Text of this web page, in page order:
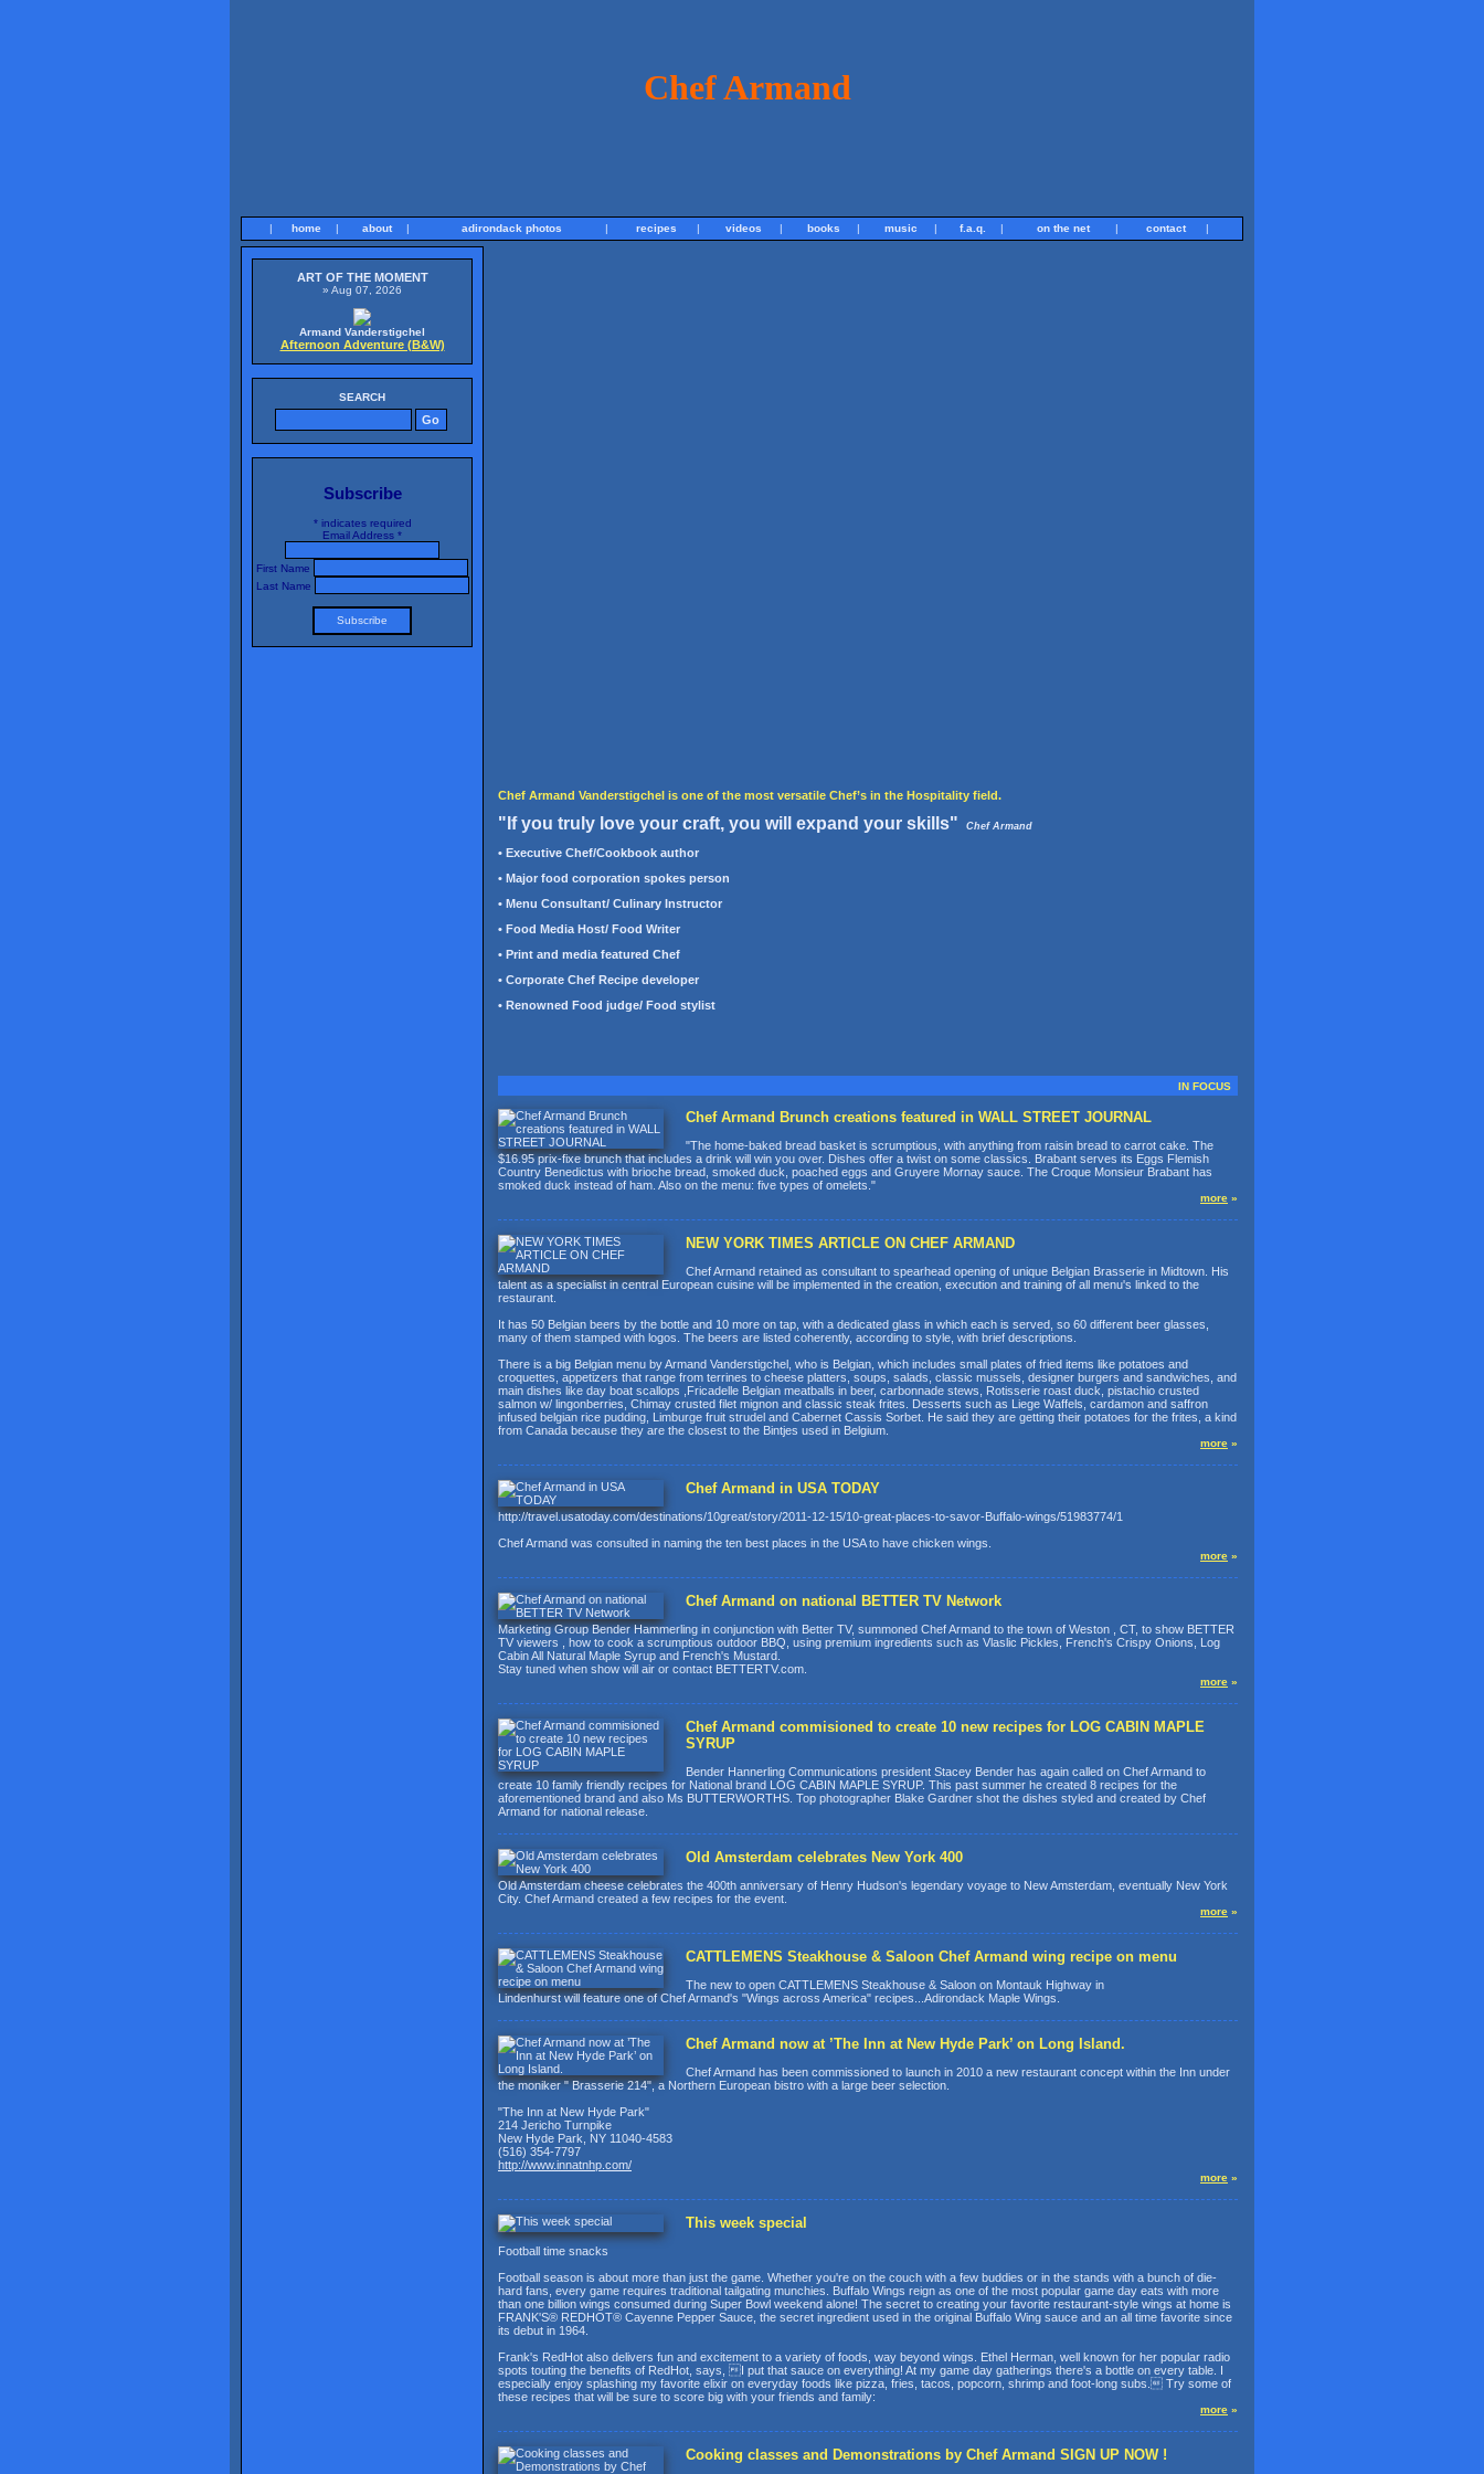
Chef Armand
| home | about | adirondack photos | recipes | videos | books | music | f.a.q. | on the net | contact |
ART OF THE MOMENT
» Aug 07, 2026
Armand Vanderstigchel
Afternoon Adventure (B&W)
SEARCH
Subscribe
*indicates required
Email Address *
First Name
Last Name
Chef Armand Vanderstigchel is one of the most versatile Chef’s in the Hospitality field.
"If you truly love your craft, you will expand your skills" Chef Armand
• Executive Chef/Cookbook author
• Major food corporation spokes person
• Menu Consultant/ Culinary Instructor
• Food Media Host/ Food Writer
• Print and media featured Chef
• Corporate Chef Recipe developer
• Renowned Food judge/ Food stylist
IN FOCUS
Chef Armand Brunch creations featured in WALL STREET JOURNAL
"The home-baked bread basket is scrumptious, with anything from raisin bread to carrot cake. The
$16.95 prix-fixe brunch that includes a drink will win you over. Dishes offer a twist on some classics. Brabant serves its Eggs Flemish
Country Benedictus with brioche bread, smoked duck, poached eggs and Gruyere Mornay sauce. The Croque Monsieur Brabant has
smoked duck instead of ham. Also on the menu: five types of omelets."
more »
NEW YORK TIMES ARTICLE ON CHEF ARMAND
Chef Armand retained as consultant to spearhead opening of unique Belgian Brasserie in Midtown. His
talent as a specialist in central European cuisine will be implemented in the creation, execution and training of all menu's linked to the
restaurant.
It has 50 Belgian beers by the bottle and 10 more on tap, with a dedicated glass in which each is served, so 60 different beer glasses,
many of them stamped with logos. The beers are listed coherently, according to style, with brief descriptions.
There is a big Belgian menu by Armand Vanderstigchel, who is Belgian, which includes small plates of fried items like potatoes and
croquettes, appetizers that range from terrines to cheese platters, soups, salads, classic mussels, designer burgers and sandwiches, and
main dishes like day boat scallops ,Fricadelle Belgian meatballs in beer, carbonnade stews, Rotisserie roast duck, pistachio crusted
salmon w/ lingonberries, Chimay crusted filet mignon and classic steak frites. Desserts such as Liege Waffels, cardamon and saffron
infused belgian rice pudding, Limburge fruit strudel and Cabernet Cassis Sorbet. He said they are getting their potatoes for the frites, a kind
from Canada because they are the closest to the Bintjes used in Belgium.
more »
Chef Armand in USA TODAY
http://travel.usatoday.com/destinations/10great/story/2011-12-15/10-great-places-to-savor-Buffalo-wings/51983774/1
Chef Armand was consulted in naming the ten best places in the USA to have chicken wings.
more »
Chef Armand on national BETTER TV Network
Marketing Group Bender Hammerling in conjunction with Better TV, summoned Chef Armand to the town of Weston , CT, to show BETTER
TV viewers , how to cook a scrumptious outdoor BBQ, using premium ingredients such as Vlaslic Pickles, French's Crispy Onions, Log
Cabin All Natural Maple Syrup and French's Mustard.
Stay tuned when show will air or contact BETTERTV.com.
more »
Chef Armand commisioned to create 10 new recipes for LOG CABIN MAPLE
SYRUP
Bender Hannerling Communications president Stacey Bender has again called on Chef Armand to
create 10 family friendly recipes for National brand LOG CABIN MAPLE SYRUP. This past summer he created 8 recipes for the
aforementioned brand and also Ms BUTTERWORTHS. Top photographer Blake Gardner shot the dishes styled and created by Chef
Armand for national release.
Old Amsterdam celebrates New York 400
Old Amsterdam cheese celebrates the 400th anniversary of Henry Hudson's legendary voyage to New Amsterdam, eventually New York
City. Chef Armand created a few recipes for the event.
more »
CATTLEMENS Steakhouse & Saloon Chef Armand wing recipe on menu
The new to open CATTLEMENS Steakhouse & Saloon on Montauk Highway in
Lindenhurst will feature one of Chef Armand's "Wings across America" recipes...Adirondack Maple Wings.
Chef Armand now at ’The Inn at New Hyde Park’ on Long Island.
Chef Armand has been commissioned to launch in 2010 a new restaurant concept within the Inn under
the moniker " Brasserie 214", a Northern European bistro with a large beer selection.
"The Inn at New Hyde Park"
214 Jericho Turnpike
New Hyde Park, NY 11040-4583
(516) 354-7797
http://www.innatnhp.com/
more »
This week special
Football time snacks
Football season is about more than just the game. Whether you're on the couch with a few buddies or in the stands with a bunch of die-
hard fans, every game requires traditional tailgating munchies. Buffalo Wings reign as one of the most popular game day eats with more
than one billion wings consumed during Super Bowl weekend alone! The secret to creating your favorite restaurant-style wings at home is
FRANK'S® REDHOT® Cayenne Pepper Sauce, the secret ingredient used in the original Buffalo Wing sauce and an all time favorite since
its debut in 1964.
Frank's RedHot also delivers fun and excitement to a variety of foods, way beyond wings. Ethel Herman, well known for her popular radio
spots touting the benefits of RedHot, says, I put that sauce on everything! At my game day gatherings there's a bottle on every table. I
especially enjoy splashing my favorite elixir on everyday foods like pizza, fries, tacos, popcorn, shrimp and foot-long subs. Try some of
these recipes that will be sure to score big with your friends and family:
more »
Cooking classes and Demonstrations by Chef Armand SIGN UP NOW !